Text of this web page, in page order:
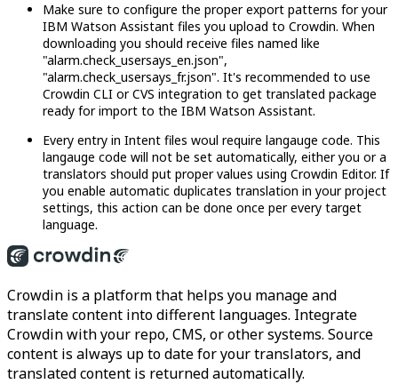
Make sure to configure the proper export patterns for your
IBM Watson Assistant files you upload to Crowdin. When
downloading you should receive files named like
"alarm.check_usersays_en.json",
"alarm.check_usersays_fr.json". It's recommended to use
Crowdin CLI or CVS integration to get translated package
ready for import to the IBM Watson Assistant.
Every entry in Intent files woul require langauge code. This
langauge code will not be set automatically, either you or a
translators should put proper values using Crowdin Editor. If
you enable automatic duplicates translation in your project
settings, this action can be done once per every target
language.
Crowdin is a platform that helps you manage and
translate content into different languages. Integrate
Crowdin with your repo, CMS, or other systems. Source
content is always up to date for your translators, and
translated content is returned automatically.